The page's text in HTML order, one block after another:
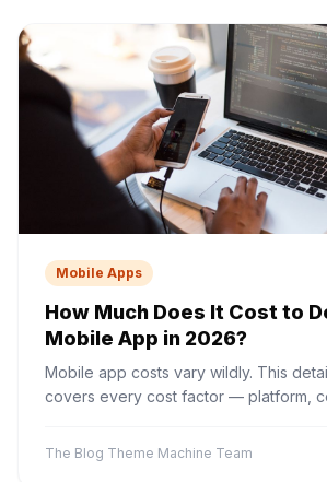
Mobile Apps
How Much Does It Cost to
Mobile App in 2026?
Mobile app costs vary wildly. This
covers every cost factor — platform,
accurately.
The Blog Theme Machine Team